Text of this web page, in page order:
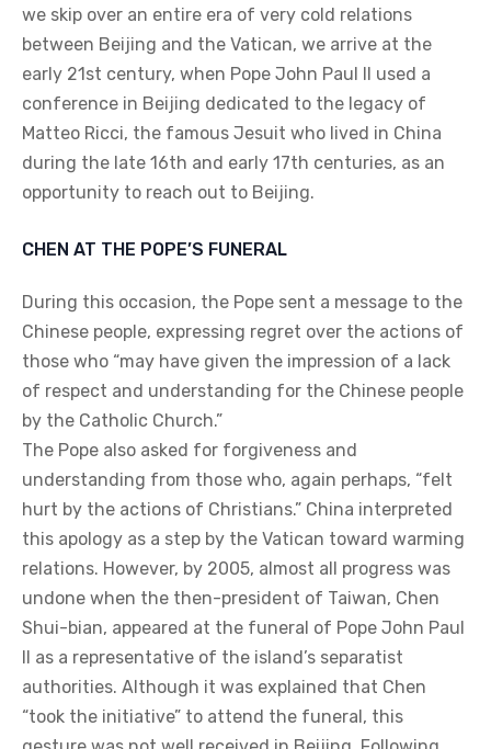
we skip over an entire era of very cold relations
between Beijing and the Vatican, we arrive at the
early 21st century, when Pope John Paul II used a
conference in Beijing dedicated to the legacy of
Matteo Ricci, the famous Jesuit who lived in China
during the late 16th and early 17th centuries, as an
opportunity to reach out to Beijing.
CHEN AT THE POPE’S FUNERAL
During this occasion, the Pope sent a message to the
Chinese people, expressing regret over the actions of
those who “may have given the impression of a lack
of respect and understanding for the Chinese people
by the Catholic Church.”
The Pope also asked for forgiveness and
understanding from those who, again perhaps, “felt
hurt by the actions of Christians.” China interpreted
this apology as a step by the Vatican toward warming
relations. However, by 2005, almost all progress was
undone when the then-president of Taiwan, Chen
Shui-bian, appeared at the funeral of Pope John Paul
II as a representative of the island’s separatist
authorities. Although it was explained that Chen
“took the initiative” to attend the funeral, this